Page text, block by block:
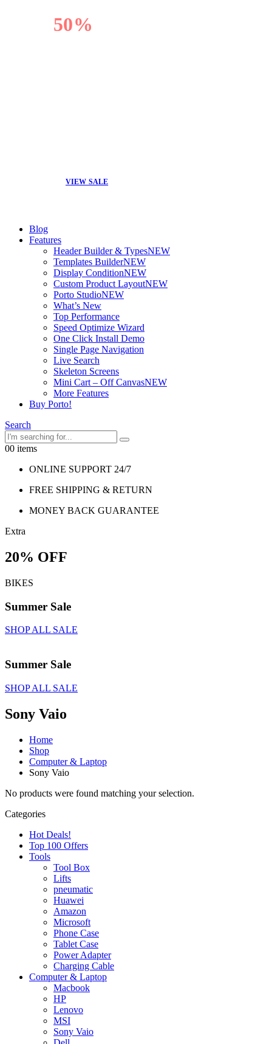
50%
VIEW SALE
Blog
Features
Header Builder & TypesNEW
Templates BuilderNEW
Display ConditionNEW
Custom Product LayoutNEW
Porto StudioNEW
What’s New
Top Performance
Speed Optimize Wizard
One Click Install Demo
Single Page Navigation
Live Search
Skeleton Screens
Mini Cart – Off CanvasNEW
More Features
Buy Porto!
Search
00 items
ONLINE SUPPORT 24/7
FREE SHIPPING & RETURN
MONEY BACK GUARANTEE
Extra
20% OFF
BIKES
Summer Sale
SHOP ALL SALE
Summer Sale
SHOP ALL SALE
Sony Vaio
Home
Shop
Computer & Laptop
Sony Vaio
No products were found matching your selection.
Categories
Hot Deals!
Top 100 Offers
Tools
Tool Box
Lifts
pneumatic
Huawei
Amazon
Microsoft
Phone Case
Tablet Case
Power Adapter
Charging Cable
Computer & Laptop
Macbook
HP
Lenovo
MSI
Sony Vaio